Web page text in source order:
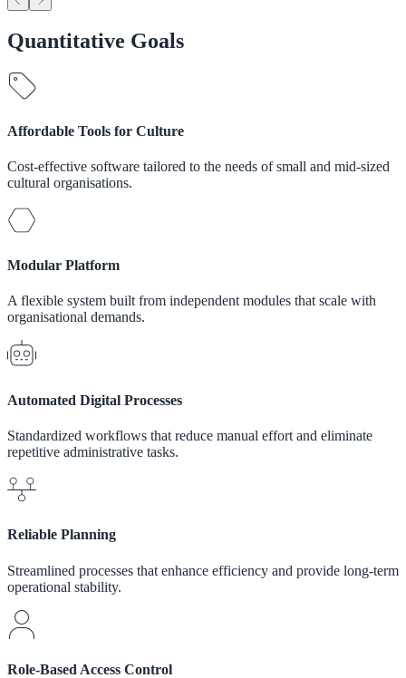
Quantitative Goals
Affordable Tools for Culture
Cost-effective software tailored to the needs of small and mid-sized
cultural organisations.
Modular Platform
A flexible system built from independent modules that scale with
organisational demands.
Automated Digital Processes
Standardized workflows that reduce manual effort and eliminate
repetitive administrative tasks.
Reliable Planning
Streamlined processes that enhance efficiency and provide long-term
operational stability.
Role-Based Access Control